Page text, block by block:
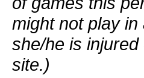
might not play
she/he is
site.)